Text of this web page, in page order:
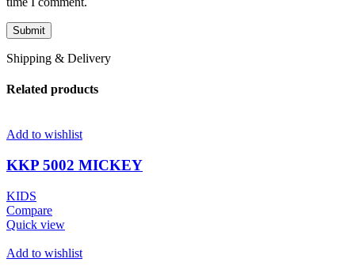
Shipping & Delivery
Related products
Add to wishlist
KKP 5002 MICKEY
KIDS
Compare
Quick view
Add to wishlist